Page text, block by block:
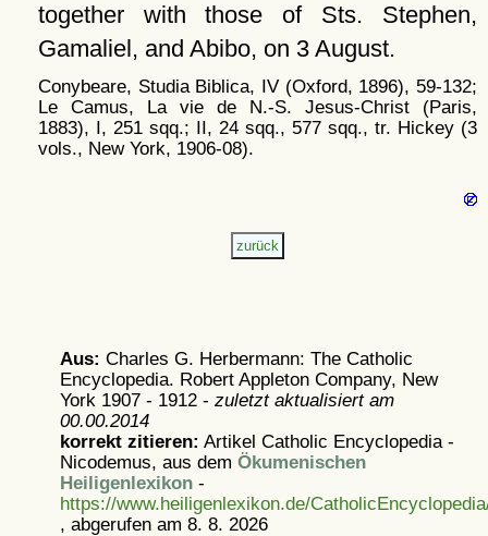
together with those of Sts. Stephen,
Gamaliel, and Abibo, on 3 August.
Conybeare, Studia Biblica, IV (Oxford, 1896), 59-132;
Le Camus, La vie de N.-S. Jesus-Christ (Paris,
1883), I, 251 sqq.; II, 24 sqq., 577 sqq., tr. Hickey (3
vols., New York, 1906-08).
Aus: Charles G. Herbermann: The Catholic
Encyclopedia. Robert Appleton Company, New
York 1907 - 1912 - zuletzt aktualisiert am
00.00.2014
korrekt zitieren: Artikel Catholic Encyclopedia -
Nicodemus, aus dem Ökumenischen
Heiligenlexikon-
https://www.heiligenlexikon.de/
, abgerufen am 8. 8. 2026